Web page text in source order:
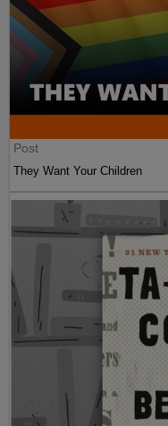
Post
They Want Your Children